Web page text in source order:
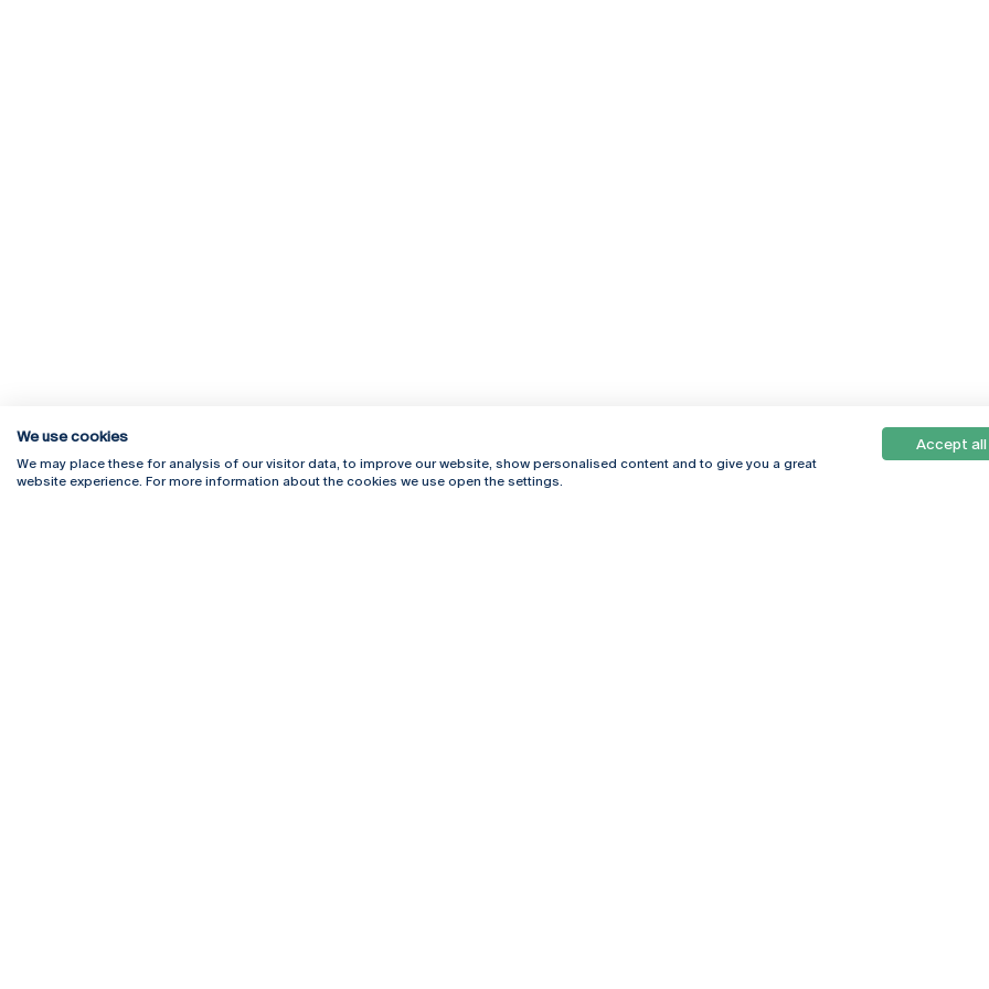
Rua Diogo Botelho 1327
Campus Online
We use cookies
We may place these for analysis of our visitor data, to improve our website, show personalised content and to give you a great
website experience. For more information about the cookies we use open the settings.
Accept all